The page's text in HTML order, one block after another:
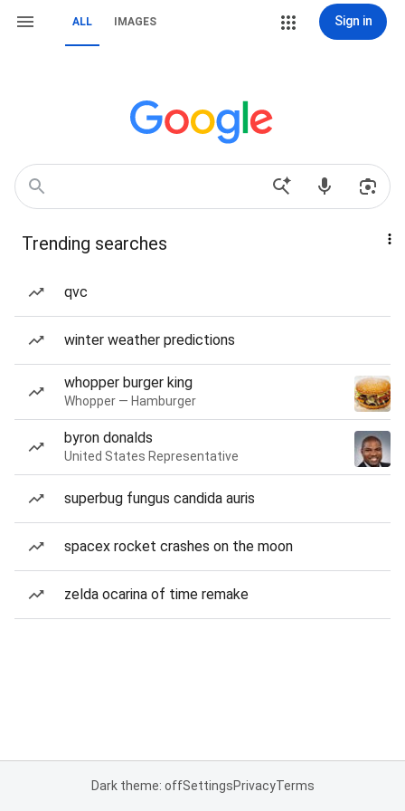
ALL IMAGES Sign in
Trending searches
qvc
winter weather predictions
whopper burger king
Whopper — Hamburger
byron donalds
United States Representative
superbug fungus candida auris
spacex rocket crashes on the moon
zelda ocarina of time remake
Dark theme: offSettingsPrivacyTerms